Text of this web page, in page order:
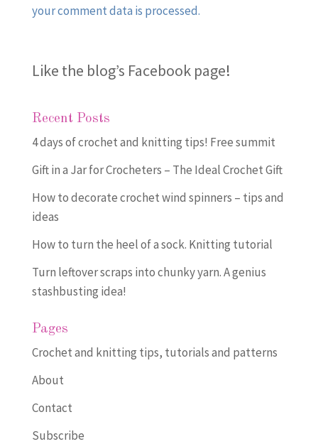
your comment data is processed.
Like the blog’s Facebook page!
Recent Posts
4 days of crochet and knitting tips! Free summit
Gift in a Jar for Crocheters – The Ideal Crochet Gift
How to decorate crochet wind spinners – tips and
ideas
How to turn the heel of a sock. Knitting tutorial
Turn leftover scraps into chunky yarn. A genius
stashbusting idea!
Pages
Crochet and knitting tips, tutorials and patterns
About
Contact
Subscribe